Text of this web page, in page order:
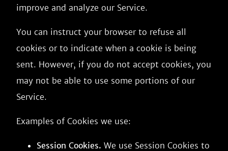
improve and analyze our Service.
You can instruct your browser to refuse all
cookies or to indicate when a cookie is being
sent. However, if you do not accept cookies, you
may not be able to use some portions of our
Service.
Examples of Cookies we use:
Session Cookies. We use Session Cookies to